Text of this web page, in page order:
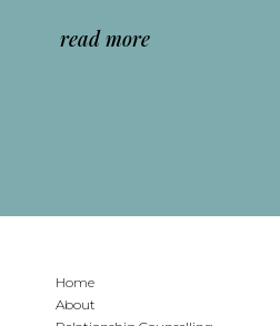
read more
Home
About